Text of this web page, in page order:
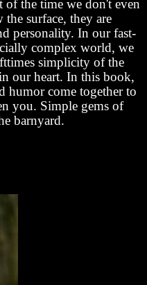
of the time we don't even
surface, they are
personality. In our fast-
complex world, we
simplicity of the
our heart. In this book,
humor come together to
you. Simple gems of
barnyard.